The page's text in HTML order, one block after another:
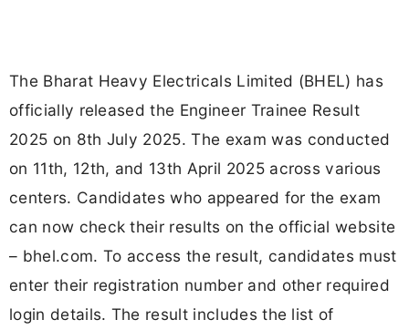
The Bharat Heavy Electricals Limited (BHEL) has
officially released the Engineer Trainee Result
2025 on 8th July 2025. The exam was conducted
on 11th, 12th, and 13th April 2025 across various
centers. Candidates who appeared for the exam
can now check their results on the official website
– bhel.com. To access the result, candidates must
enter their registration number and other required
login details. The result includes the list of